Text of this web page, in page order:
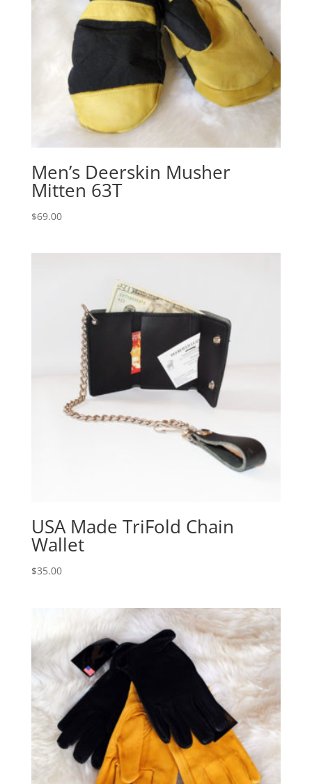
Men’s Deerskin Musher
Mitten 63T
$69.00
USA Made TriFold Chain
Wallet
$35.00